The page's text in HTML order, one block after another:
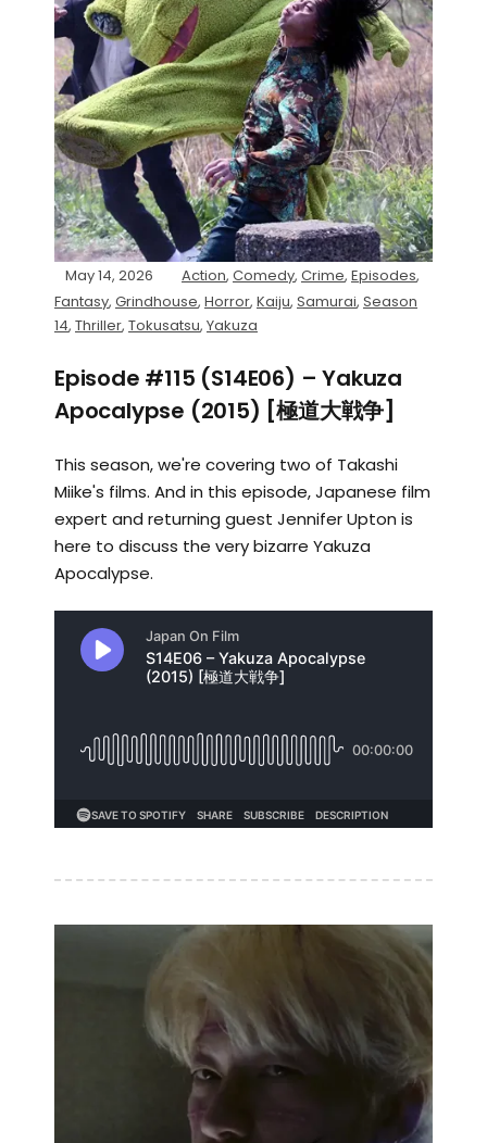
May 14, 2026 Action, Comedy, Crime, Episodes,
Fantasy, Grindhouse, Horror, Kaiju, Samurai, Season
14, Thriller, Tokusatsu, Yakuza
Episode #115 (S14E06) – Yakuza
Apocalypse (2015) [極道大戦争]
This season, we're covering two of Takashi
Miike's films. And in this episode, Japanese film
expert and returning guest Jennifer Upton is
here to discuss the very bizarre Yakuza
Apocalypse.